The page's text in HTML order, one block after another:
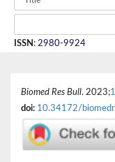
ISSN : 2980-9924
Biomed Res Bull. 2023;
doi: 10.34172/